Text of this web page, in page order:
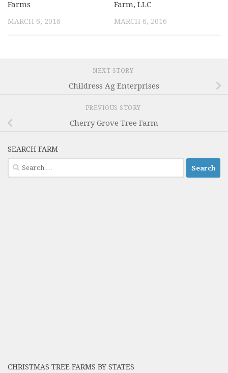
Farms
MARCH 6, 2016
Farm, LLC
MARCH 6, 2016
NEXT STORY
Childress Ag Enterprises
PREVIOUS STORY
Cherry Grove Tree Farm
SEARCH FARM
Search
for:
CHRISTMAS TREE FARMS BY STATES